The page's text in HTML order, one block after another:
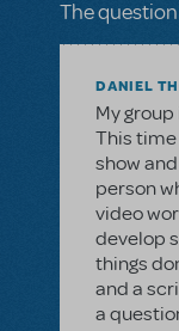
The
DANIEL
My
This
show
person
video
develop
things
and a
a